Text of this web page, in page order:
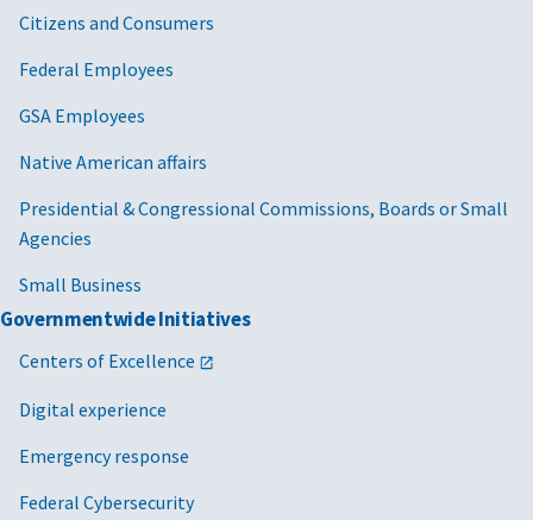
Citizens and Consumers
Federal Employees
GSA Employees
Native American affairs
Presidential & Congressional Commissions, Boards or Small
Agencies
Small Business
Governmentwide Initiatives
Centers of Excellence
Digital experience
Emergency response
Federal Cybersecurity